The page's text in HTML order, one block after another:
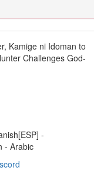
Kamige ni Idoman to
Challenges God-
-
- Arabic